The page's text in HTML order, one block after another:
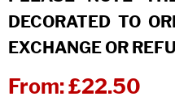
DECORATED TO
EXCHANGE OR
From:£22.50